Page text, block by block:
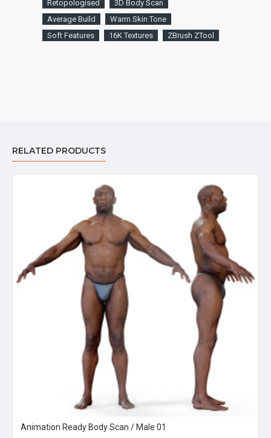
Retopologised
3D Body Scan
Average Build
Warm Skin Tone
Soft Features
16K Textures ZBrush ZTool
RELATED PRODUCTS
Animation Ready Body Scan / Male 01